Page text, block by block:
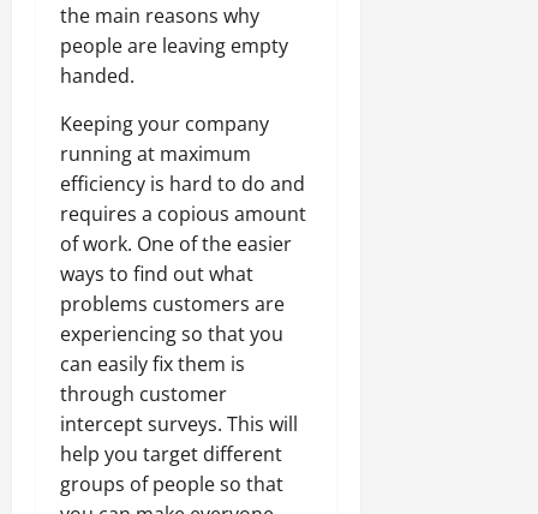
the main reasons why
people are leaving empty
handed.
Keeping your company
running at maximum
efficiency is hard to do and
requires a copious amount
of work. One of the easier
ways to find out what
problems customers are
experiencing so that you
can easily fix them is
through customer
intercept surveys. This will
help you target different
groups of people so that